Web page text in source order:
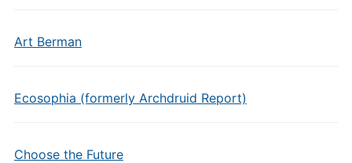
Art Berman
Ecosophia (formerly Archdruid Report)
Choose the Future